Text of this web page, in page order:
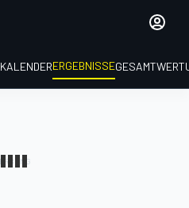
KALENDERERGEBNISSE